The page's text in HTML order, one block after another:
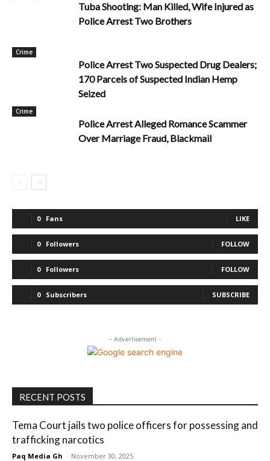
Tuba Shooting: Man Killed, Wife Injured as
Police Arrest Two Brothers
Crime
Police Arrest Two Suspected Drug Dealers;
170 Parcels of Suspected Indian Hemp
Seized
Crime
Police Arrest Alleged Romance Scammer
Over Marriage Fraud, Blackmail
0 Fans LIKE
0 Followers FOLLOW
0 Followers FOLLOW
0 Subscribers SUBSCRIBE
- Advertisement -
RECENT POSTS
Tema Court jails two police officers for possessing and
trafficking narcotics
Paq Media Gh - November 30, 2025